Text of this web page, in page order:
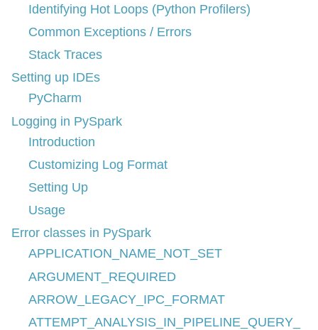
Identifying Hot Loops (Python Profilers)
Common Exceptions / Errors
Stack Traces
Setting up IDEs
PyCharm
Logging in PySpark
Introduction
Customizing Log Format
Setting Up
Usage
Error classes in PySpark
APPLICATION_NAME_NOT_SET
ARGUMENT_REQUIRED
ARROW_LEGACY_IPC_FORMAT
ATTEMPT_ANALYSIS_IN_PIPELINE_QUERY_